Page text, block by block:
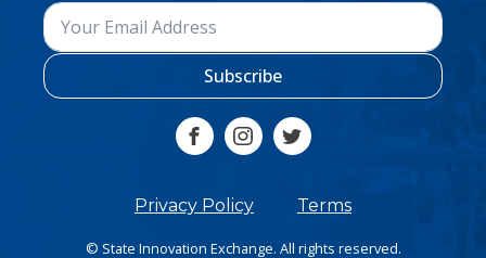
Subscribe
Privacy Policy Terms
© State Innovation Exchange. All rights reserved.